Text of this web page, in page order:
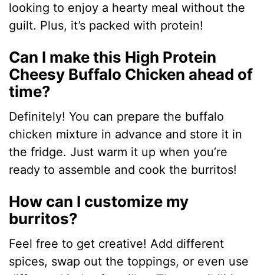
looking to enjoy a hearty meal without the
guilt. Plus, it’s packed with protein!
Can I make this High Protein
Cheesy Buffalo Chicken ahead of
time?
Definitely! You can prepare the buffalo
chicken mixture in advance and store it in
the fridge. Just warm it up when you’re
ready to assemble and cook the burritos!
How can I customize my
burritos?
Feel free to get creative! Add different
spices, swap out the toppings, or even use